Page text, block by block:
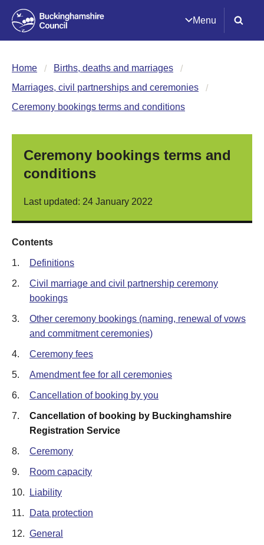
Menu
Home
Births, deaths and marriages
Marriages, civil partnerships and ceremonies
Ceremony bookings terms and conditions
Ceremony bookings terms and
conditions
Last updated: 24 January 2022
Contents
1. Definitions
2.
Civil marriage and civil partnership ceremony
bookings
3.
Other ceremony bookings (naming, renewal of vows
and commitment ceremonies)
4. Ceremony fees
5. Amendment fee for all ceremonies
6. Cancellation of booking by you
7.
Cancellation of booking by Buckinghamshire
Registration Service
8. Ceremony
9. Room capacity
10. Liability
11. Data protection
12. General